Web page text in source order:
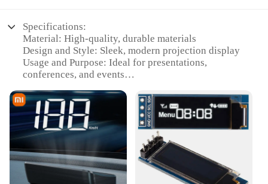
Specifications:
Material: High-quality, durable materials
Design and Style: Sleek, modern projection display
Usage and Purpose: Ideal for presentations,
conferences, and events
with vibrant colors
Shape or Size or Weight or Quantity: Compact and
lightweight for easy transport
Parts and Accessories: Comes with all necessary
components for immediate setup
Features: